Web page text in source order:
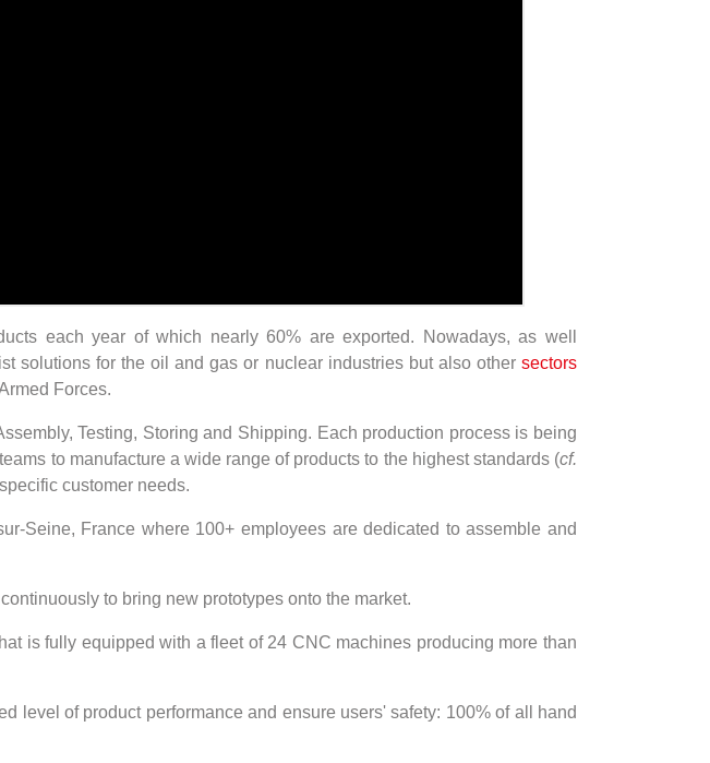
each year of which nearly 60% are exported. Nowadays, as well
solutions for the oil and gas or nuclear industries but also other sectors
Forces.
Testing, Storing and Shipping. Each production process is being
to manufacture a wide range of products to the highest standards (cf.
customer needs.
Seine, France where 100+ employees are dedicated to assemble and
to bring new prototypes onto the market.
is fully equipped with a fleet of 24 CNC machines producing more than
level of product performance and ensure users' safety: 100% of all hand